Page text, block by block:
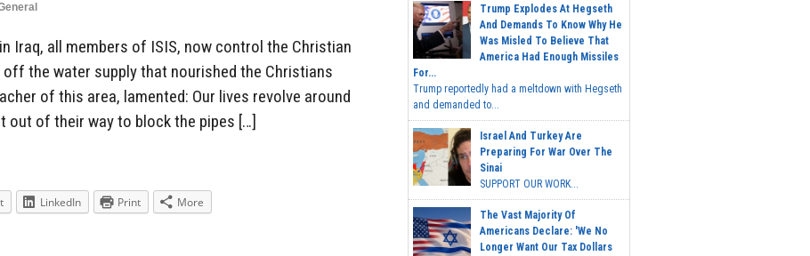
Iraq, all members of ISIS, now control the Christian
the water supply that nourished the Christians
of this area, lamented: Our lives revolve around
out of their way to block the pipes […]
LinkedIn Print More
Trump Explodes At Hegseth
And Demands To Know Why He
Was Misled To Believe That
America Had Enough Missiles
For...
Trump reportedly had a meltdown with Hegseth
and demanded to...
Israel And Turkey Are
Preparing For War Over The
Sinai
SUPPORT OUR WORK...
The Vast Majority Of
Americans Declare: 'We No
Longer Want Our Tax Dollars